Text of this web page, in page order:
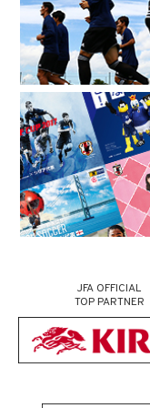
JFA OFFICIAL
TOP PARTNER